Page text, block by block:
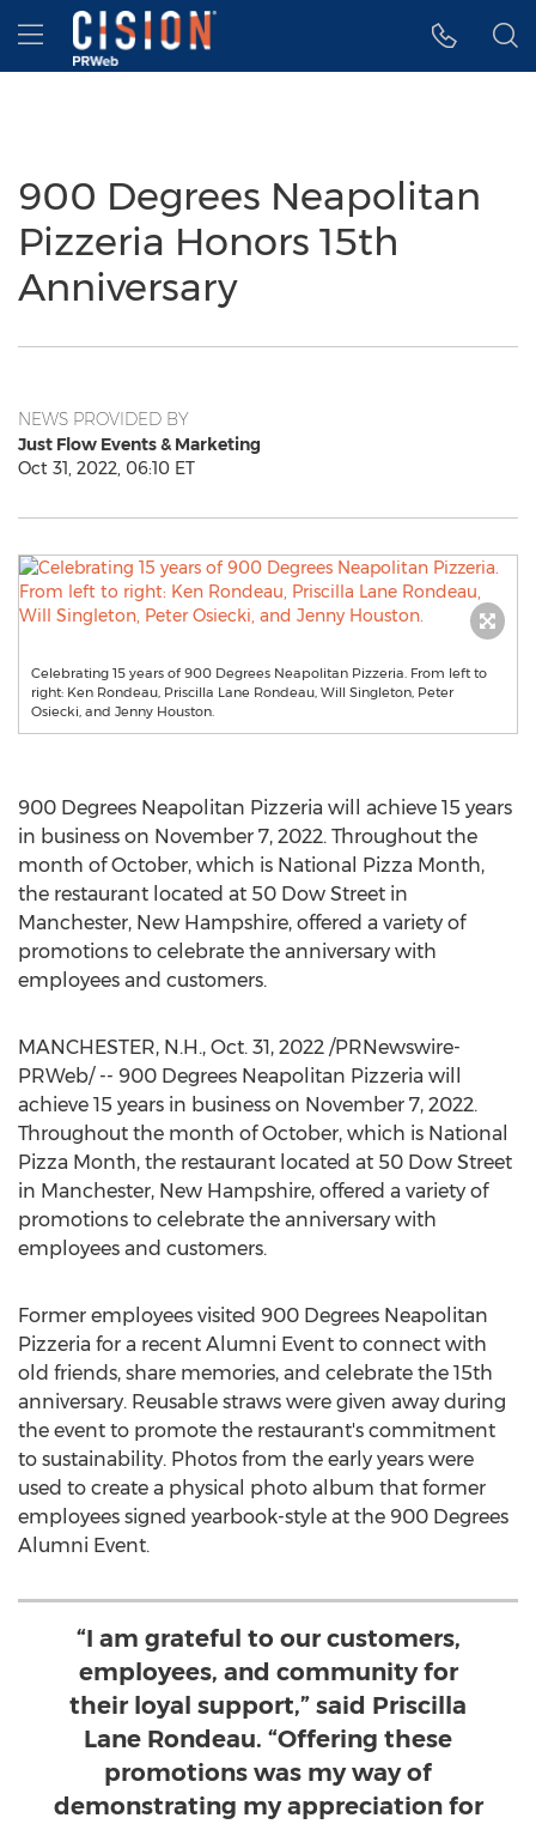
Accessibility Statement
Skip Navigation
Hamburger menu
900 Degrees Neapolitan
Pizzeria Honors 15th
Anniversary
NEWS PROVIDED BY
Just Flow Events & Marketing
Oct 31, 2022, 06:10 ET
Celebrating 15 years of 900 Degrees Neapolitan Pizzeria. From left to
right: Ken Rondeau, Priscilla Lane Rondeau, Will Singleton, Peter
Osiecki, and Jenny Houston.
900 Degrees Neapolitan Pizzeria will achieve 15 years
in business on November 7, 2022. Throughout the
month of October, which is National Pizza Month,
the restaurant located at 50 Dow Street in
Manchester, New Hampshire, offered a variety of
promotions to celebrate the anniversary with
employees and customers.
MANCHESTER, N.H., Oct. 31, 2022 /PRNewswire-
PRWeb/ -- 900 Degrees Neapolitan Pizzeria will
achieve 15 years in business on November 7, 2022.
Throughout the month of October, which is National
Pizza Month, the restaurant located at 50 Dow Street
in Manchester, New Hampshire, offered a variety of
promotions to celebrate the anniversary with
employees and customers.
Former employees visited 900 Degrees Neapolitan
Pizzeria for a recent Alumni Event to connect with
old friends, share memories, and celebrate the 15th
anniversary. Reusable straws were given away during
the event to promote the restaurant's commitment
to sustainability. Photos from the early years were
used to create a physical photo album that former
employees signed yearbook-style at the 900 Degrees
Alumni Event.
“I am grateful to our customers,
employees, and community for
their loyal support,” said Priscilla
Lane Rondeau. “Offering these
promotions was my way of
demonstrating my appreciation for